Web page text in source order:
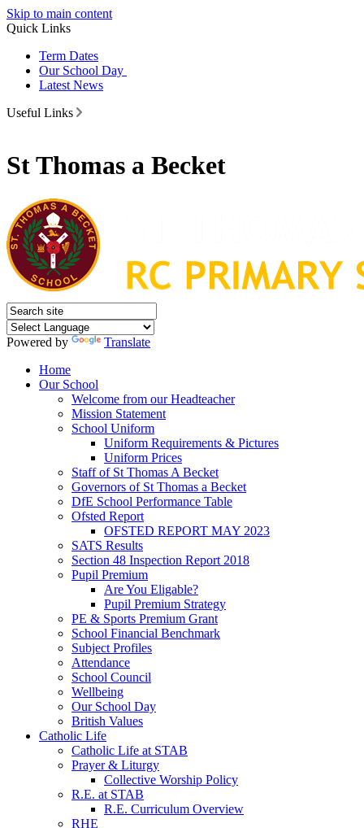
Skip to main content
Quick Links
Term Dates
Our School Day
Latest News
Useful Links
St Thomas a Becket
Powered by
Translate
Home
Our School
Welcome from our Headteacher
Mission Statement
School Uniform
Uniform Requirements & Pictures
Uniform Prices
Staff of St Thomas A Becket
Governors of St Thomas a Becket
DfE School Performance Table
Ofsted Report
OFSTED REPORT MAY 2023
SATS Results
Section 48 Inspection Report 2018
Pupil Premium
Are You Eligable?
Pupil Premium Strategy
PE & Sports Premium Grant
School Financial Benchmark
Subject Profiles
Attendance
School Council
Wellbeing
Our School Day
British Values
Catholic Life
Catholic Life at STAB
Prayer & Liturgy
Collective Worship Policy
R.E. at STAB
R.E. Curriculum Overview
RHE